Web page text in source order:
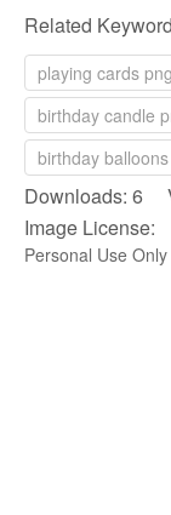
Related
playing cards png
birthday candle
birthday
Downloads: 6
Image License:
Personal Use Only